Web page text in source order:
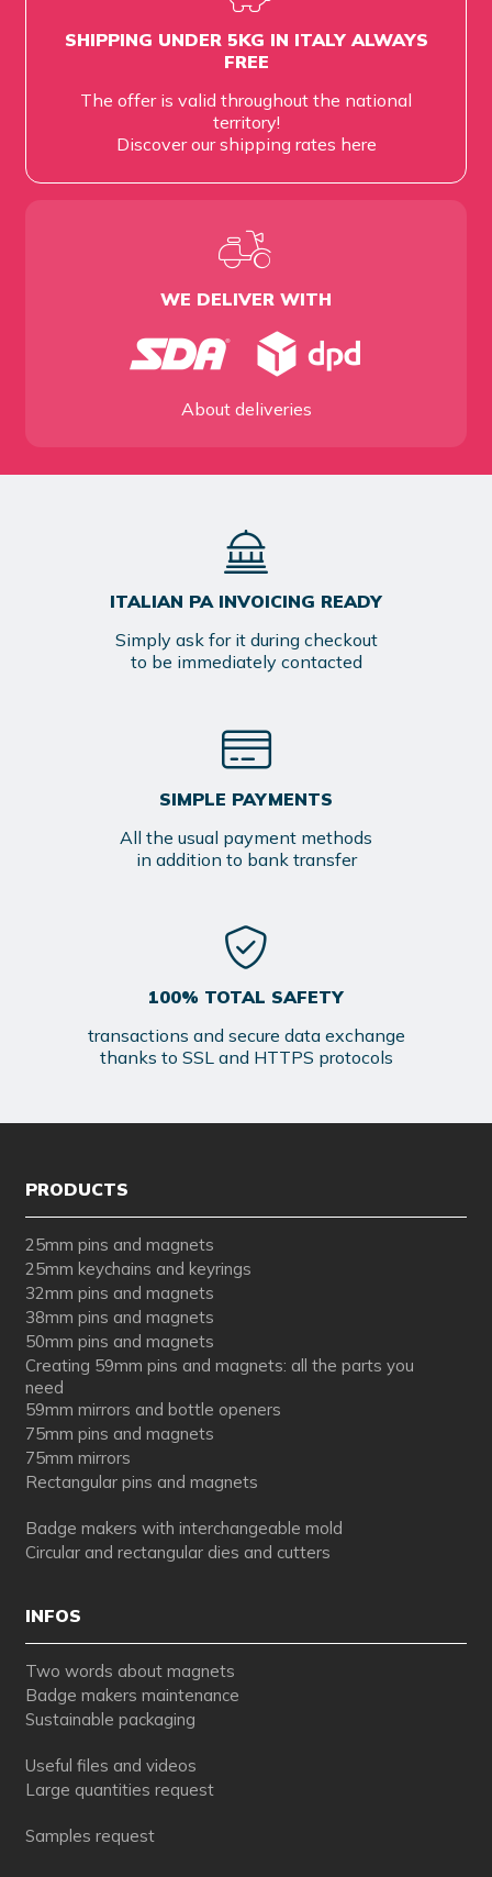
SHIPPING UNDER 5KG IN ITALY ALWAYS
FREE
The offer is valid throughout the national
territory!
Discover our shipping rates here
WE DELIVER WITH
About deliveries
ITALIAN PA INVOICING READY
Simply ask for it during checkout
to be immediately contacted
SIMPLE PAYMENTS
All the usual payment methods
in addition to bank transfer
100% TOTAL SAFETY
transactions and secure data exchange
thanks to SSL and HTTPS protocols
PRODUCTS
25mm pins and magnets
25mm keychains and keyrings
32mm pins and magnets
38mm pins and magnets
50mm pins and magnets
Creating 59mm pins and magnets: all the parts you
need
59mm mirrors and bottle openers
75mm pins and magnets
75mm mirrors
Rectangular pins and magnets
Badge makers with interchangeable mold
Circular and rectangular dies and cutters
INFOS
Two words about magnets
Badge makers maintenance
Sustainable packaging
Useful files and videos
Large quantities request
Samples request